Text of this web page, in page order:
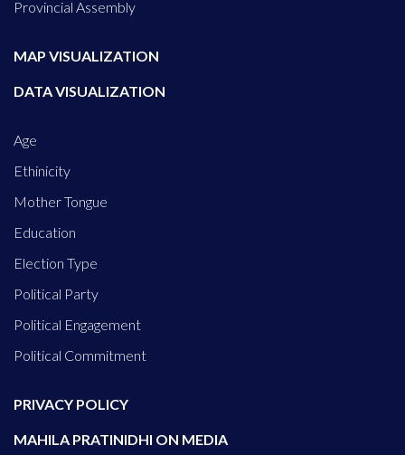
Provincial Assembly
MAP VISUALIZATION
DATA VISUALIZATION
Age
Ethinicity
Mother Tongue
Education
Election Type
Political Party
Political Engagement
Political Commitment
PRIVACY POLICY
MAHILA PRATINIDHI ON MEDIA